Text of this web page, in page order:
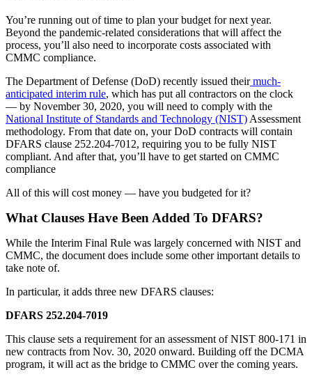
You’re running out of time to plan your budget for next year.
Beyond the pandemic-related considerations that will affect the
process, you’ll also need to incorporate costs associated with
CMMC compliance.
The Department of Defense (DoD) recently issued theirmuch-
anticipated interim rule, which has put all contractors on the clock
— by November 30, 2020, you will need to comply with the
National Institute of Standards and Technology (NIST) Assessment
methodology. From that date on, your DoD contracts will contain
DFARS clause 252.204-7012, requiring you to be fully NIST
compliant. And after that, you’ll have to get started on CMMC
compliance
All of this will cost money — have you budgeted for it?
What Clauses Have Been Added To DFARS?
While the Interim Final Rule was largely concerned with NIST and
CMMC, the document does include some other important details to
take note of.
In particular, it adds three new DFARS clauses:
DFARS 252.204-7019
This clause sets a requirement for an assessment of NIST 800-171 in
new contracts from Nov. 30, 2020 onward. Building off the DCMA
program, it will act as the bridge to CMMC over the coming years.